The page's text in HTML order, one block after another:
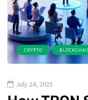
CRYPTO
July 24, 2025